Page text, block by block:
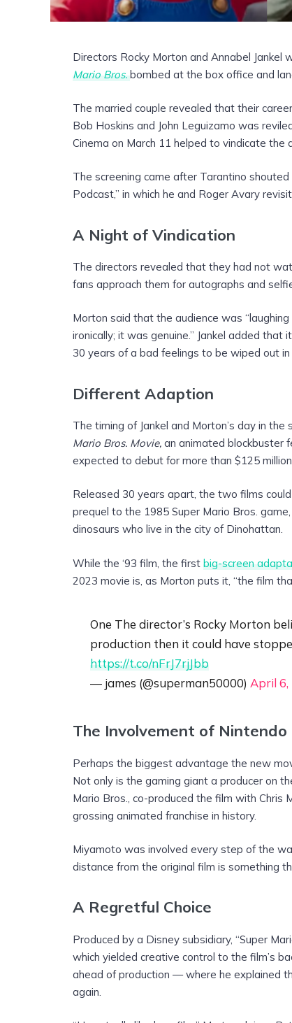
Directors Rocky Morton and Annabel
Mario Bros. bombed at the box office and
The married couple revealed that their
Bob Hoskins and John Leguizamo was
Cinema on March 11 helped to vindicate the
The screening came after Tarantino
Podcast,” in which he and Roger Avary
A Night of Vindication
The directors revealed that they had not
fans approach them for autographs and
Morton said that the audience was
ironically; it was genuine.” Jankel added
30 years of a bad feelings to be wiped out in
Different Adaption
The timing of Jankel and Morton’s day in
Mario Bros. Movie, an animated blockbuster
expected to debut for more than $125
Released 30 years apart, the two films
prequel to the 1985 Super Mario Bros.
dinosaurs who live in the city of Dinohattan.
While the ‘93 film, the firstbig-screen
2023 movie is, as Morton puts it, “the film
One The director’s Rocky Morton
production then it could have
https://t.co/nFrJ7rjJbb
— james (@superman50000) April 6,
The Involvement of Nintendo
Perhaps the biggest advantage the new
Not only is the gaming giant a producer on
Mario Bros., co-produced the film with Chris
grossing animated franchise in history.
Miyamoto was involved every step of the
distance from the original film is something
A Regretful Choice
Produced by a Disney subsidiary, “Super
which yielded creative control to the film’s
ahead of production — where he explained
again.